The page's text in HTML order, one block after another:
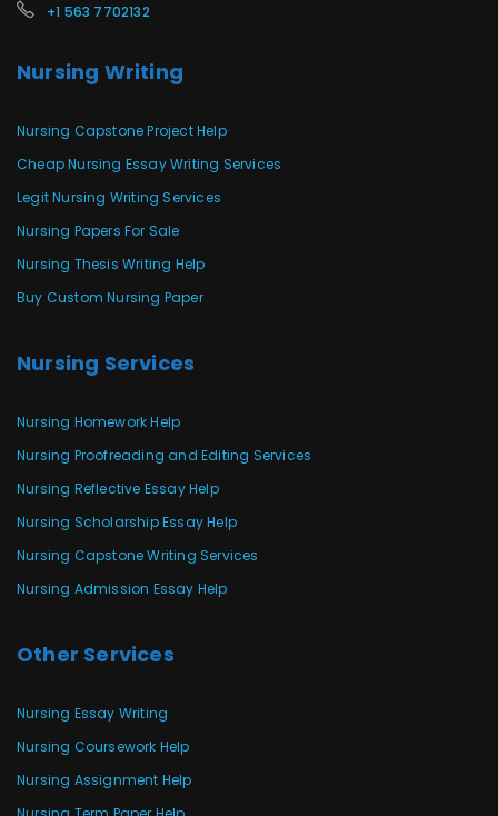
+1 563 7702132
Nursing Writing
Nursing Capstone Project Help
Cheap Nursing Essay Writing Services
Legit Nursing Writing Services
Nursing Papers For Sale
Nursing Thesis Writing Help
Buy Custom Nursing Paper
Nursing Services
Nursing Homework Help
Nursing Proofreading and Editing Services
Nursing Reflective Essay Help
Nursing Scholarship Essay Help
Nursing Capstone Writing Services
Nursing Admission Essay Help
Other Services
Nursing Essay Writing
Nursing Coursework Help
Nursing Assignment Help